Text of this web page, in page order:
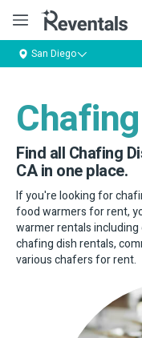
San Diego
Find all Chafing
CA in one place.
If you're looking for
food warmers for rent,
warmer rentals
chafing dish rentals,
various chafers for rent.